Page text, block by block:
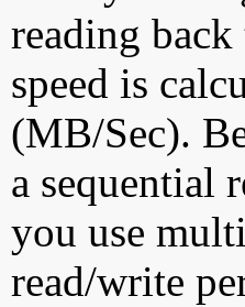
reading
speed is
(MB/Sec).
a sequential
you use
read/write